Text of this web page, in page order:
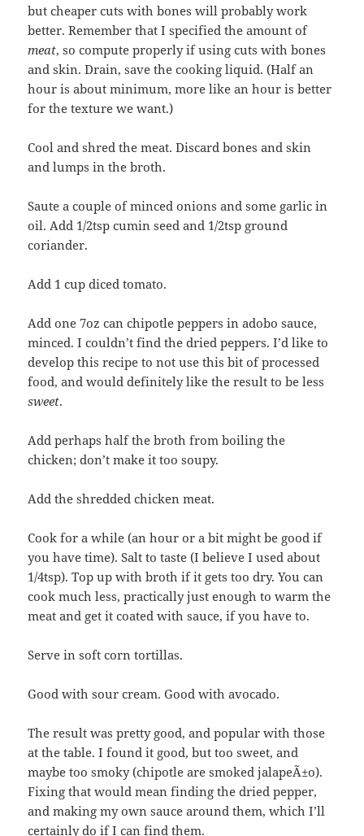
but cheaper cuts with bones will probably work
better. Remember that I specified the amount of
meat, so compute properly if using cuts with bones
and skin. Drain, save the cooking liquid. (Half an
hour is about minimum, more like an hour is better
for the texture we want.)
Cool and shred the meat. Discard bones and skin
and lumps in the broth.
Saute a couple of minced onions and some garlic in
oil. Add 1/2tsp cumin seed and 1/2tsp ground
coriander.
Add 1 cup diced tomato.
Add one 7oz can chipotle peppers in adobo sauce,
minced. I couldn’t find the dried peppers. I’d like to
develop this recipe to not use this bit of processed
food, and would definitely like the result to be less
sweet.
Add perhaps half the broth from boiling the
chicken; don’t make it too soupy.
Add the shredded chicken meat.
Cook for a while (an hour or a bit might be good if
you have time). Salt to taste (I believe I used about
1/4tsp). Top up with broth if it gets too dry. You can
cook much less, practically just enough to warm the
meat and get it coated with sauce, if you have to.
Serve in soft corn tortillas.
Good with sour cream. Good with avocado.
The result was pretty good, and popular with those
at the table. I found it good, but too sweet, and
maybe too smoky (chipotle are smoked jalapeÃ±o).
Fixing that would mean finding the dried pepper,
and making my own sauce around them, which I’ll
certainly do if I can find them.